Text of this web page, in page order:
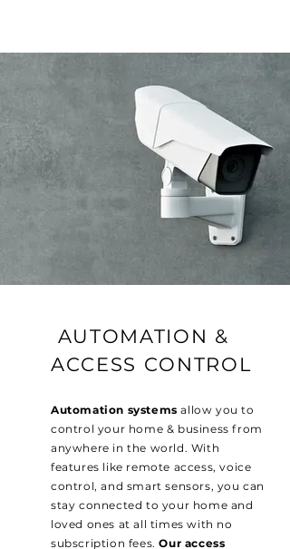
AUTOMATION &
ACCESS CONTROL
Automation systems allow you to
control your home & business from
anywhere in the world. With
features like remote access, voice
control, and smart sensors, you can
stay connected to your home and
loved ones at all times with no
subscription fees.Our access